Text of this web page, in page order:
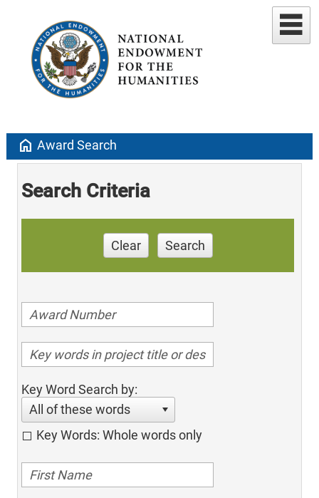
home Award Search
Search Criteria
Clear Search
Key Word Search by:
All of these words
Key Words: Whole words only